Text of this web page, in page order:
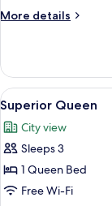
More details
More
Room
View
all
photos
for
Superior
Queen
10
Superior Queen
City view
Sleeps 3
1 Queen Bed
Free Wi-Fi